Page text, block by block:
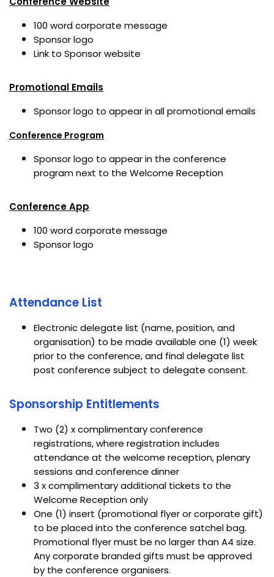
100 word corporate message
Sponsor logo
Link to Sponsor website
Promotional Emails
Sponsor logo to appear in all promotional emails
Conference Program
Sponsor logo to appear in the conference
program next to the Welcome Reception
Conference App
100 word corporate message
Sponsor logo
Attendance List
Electronic delegate list (name, position, and
organisation) to be made available one (1) week
prior to the conference, and final delegate list
post conference subject to delegate consent.
Sponsorship Entitlements
Two (2) x complimentary conference
registrations, where registration includes
attendance at the welcome reception, plenary
sessions and conference dinner
3 x complimentary additional tickets to the
Welcome Reception only
One (1) insert (promotional flyer or corporate gift)
to be placed into the conference satchel bag.
Promotional flyer must be no larger than A4 size.
Any corporate branded gifts must be approved
by the conference organisers.